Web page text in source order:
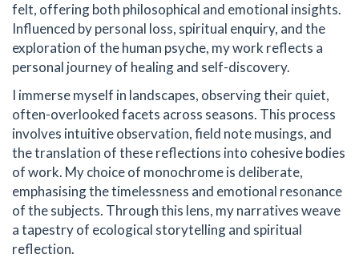
felt, offering both philosophical and emotional insights.
Influenced by personal loss, spiritual enquiry, and the
exploration of the human psyche, my work reflects a
personal journey of healing and self-discovery.
I immerse myself in landscapes, observing their quiet,
often-overlooked facets across seasons. This process
involves intuitive observation, field note musings, and
the translation of these reflections into cohesive bodies
of work. My choice of monochrome is deliberate,
emphasising the timelessness and emotional resonance
of the subjects. Through this lens, my narratives weave
a tapestry of ecological storytelling and spiritual
reflection.